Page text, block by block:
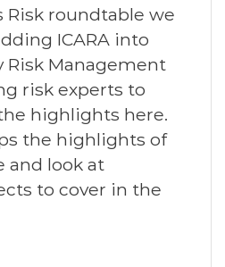
Risk roundtable we
ICARA into
Risk Management
risk experts to
highlights here.
the highlights of
and look at
to cover in the